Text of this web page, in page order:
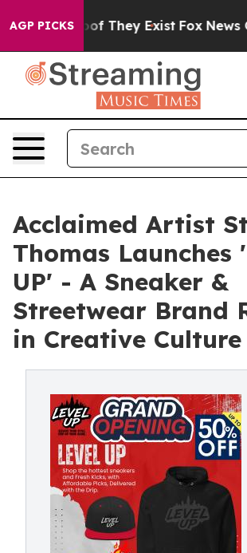
AGP PICKS
no Proof They Exist Fox News
Acclaimed Artist
Thomas Launches
UP' - A Sneaker &
Streetwear Brand
in Creative Culture